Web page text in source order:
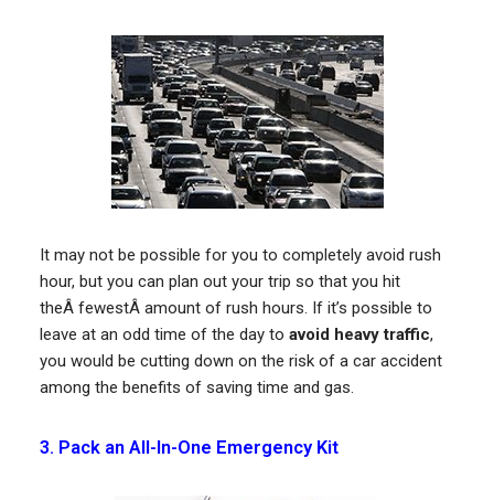
It may not be possible for you to completely avoid rush
hour, but you can plan out your trip so that you hit
theÂ fewestÂ amount of rush hours. If it’s possible to
leave at an odd time of the day to avoid heavy traffic,
you would be cutting down on the risk of a car accident
among the benefits of saving time and gas.
3. Pack an All-In-One Emergency Kit